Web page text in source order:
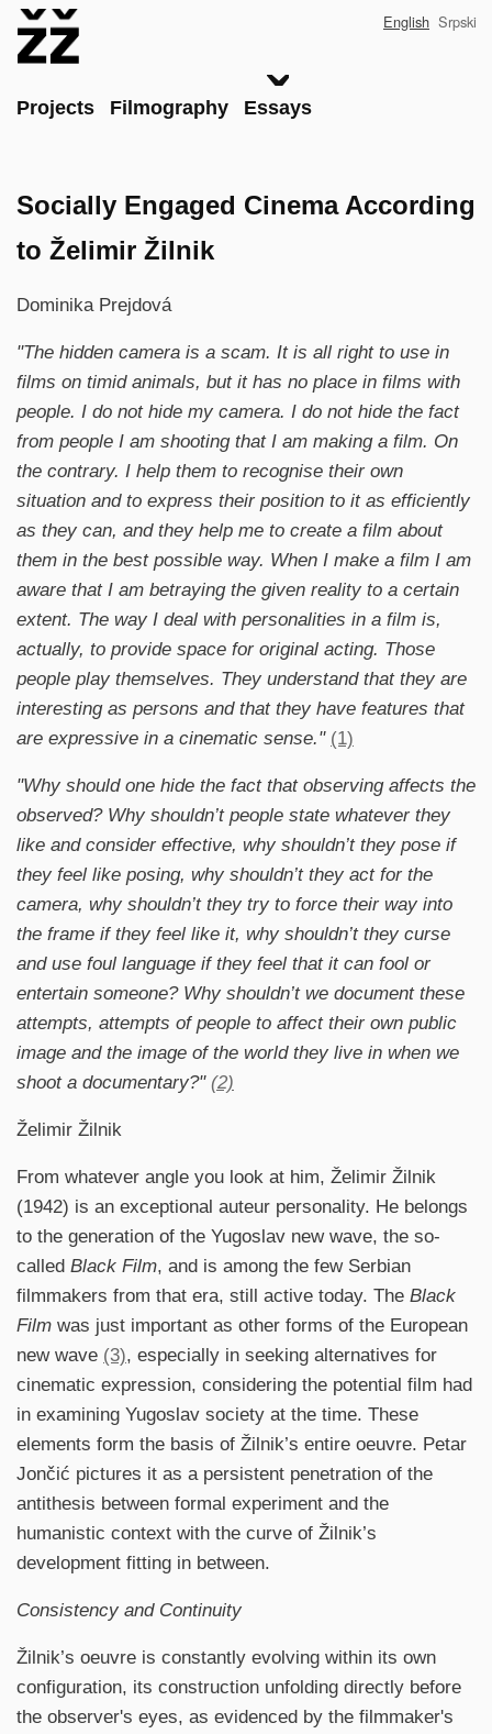
content
Main
Projects Filmography Essays
English Srpski
Socially Engaged Cinema According
to Želimir Žilnik
Dominika Prejdová
"The hidden camera is a scam. It is all right to use in
films on timid animals, but it has no place in films with
people. I do not hide my camera. I do not hide the fact
from people I am shooting that I am making a film. On
the contrary. I help them to recognise their own
situation and to express their position to it as efficiently
as they can, and they help me to create a film about
them in the best possible way. When I make a film I am
aware that I am betraying the given reality to a certain
extent. The way I deal with personalities in a film is,
actually, to provide space for original acting. Those
people play themselves. They understand that they are
interesting as persons and that they have features that
are expressive in a cinematic sense." (1)
"Why should one hide the fact that observing affects the
observed? Why shouldn’t people state whatever they
like and consider effective, why shouldn’t they pose if
they feel like posing, why shouldn’t they act for the
camera, why shouldn’t they try to force their way into
the frame if they feel like it, why shouldn’t they curse
and use foul language if they feel that it can fool or
entertain someone? Why shouldn’t we document these
attempts, attempts of people to affect their own public
image and the image of the world they live in when we
shoot a documentary?" (2)
Želimir Žilnik
From whatever angle you look at him, Želimir Žilnik
(1942) is an exceptional auteur personality. He belongs
to the generation of the Yugoslav new wave, the so-
called Black Film, and is among the few Serbian
filmmakers from that era, still active today. The Black
Film was just important as other forms of the European
new wave (3), especially in seeking alternatives for
cinematic expression, considering the potential film had
in examining Yugoslav society at the time. These
elements form the basis of Žilnik’s entire oeuvre. Petar
Jončić pictures it as a persistent penetration of the
antithesis between formal experiment and the
humanistic context with the curve of Žilnik’s
development fitting in between.
Consistency and Continuity
Žilnik’s oeuvre is constantly evolving within its own
configuration, its construction unfolding directly before
the observer's eyes, as evidenced by the filmmaker's